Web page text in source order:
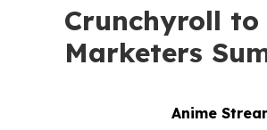
Crunchyroll
Marketers
Anime